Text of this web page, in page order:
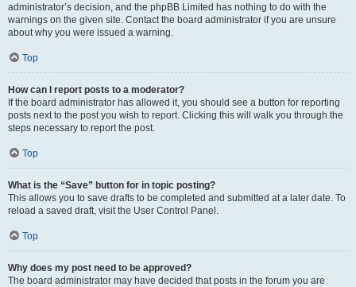
administrator’s decision, and the phpBB Limited has nothing to do with the
warnings on the given site. Contact the board administrator if you are unsure
about why you were issued a warning.
Top
How can I report posts to a moderator?
If the board administrator has allowed it, you should see a button for reporting
posts next to the post you wish to report. Clicking this will walk you through the
steps necessary to report the post.
Top
What is the “Save” button for in topic posting?
This allows you to save drafts to be completed and submitted at a later date. To
reload a saved draft, visit the User Control Panel.
Top
Why does my post need to be approved?
The board administrator may have decided that posts in the forum you are